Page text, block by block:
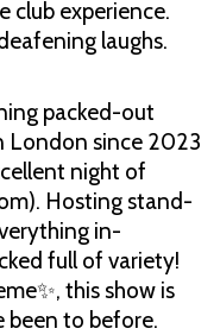
club experience.
laughs.
packed-out
London since 2023
night of
Hosting stand-
in-
full of variety!
this show is
been to before.